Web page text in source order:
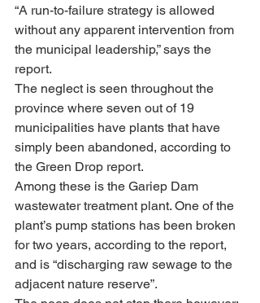
“A run-to-failure strategy is allowed
without any apparent intervention from
the municipal leadership,” says the
report.
The neglect is seen throughout the
province where seven out of 19
municipalities have plants that have
simply been abandoned, according to
the Green Drop report.
Among these is the Gariep Dam
wastewater treatment plant. One of the
plant’s pump stations has been broken
for two years, according to the report,
and is “discharging raw sewage to the
adjacent nature reserve”.